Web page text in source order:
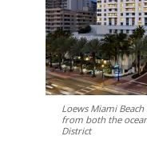
Loews Miami
from both the
District